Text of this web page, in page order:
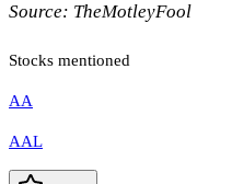
Source: TheMotleyFool
Stocks mentioned
AA
AAL